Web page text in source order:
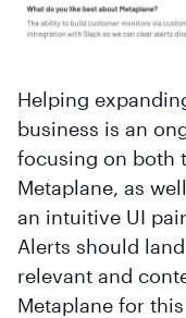
Helping
business is an
focusing on both
Metaplane, as
an intuitive UI
Alerts should
relevant and
Metaplane for